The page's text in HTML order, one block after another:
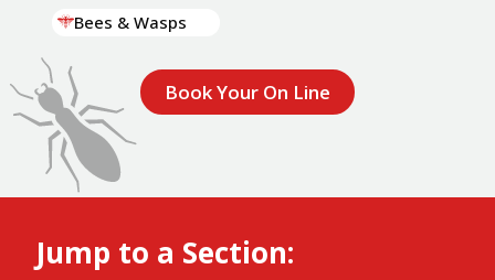
Bees & Wasps
Book Your On Line
Jump to a Section: